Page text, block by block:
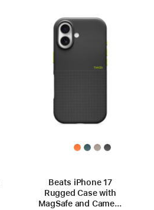
Beats iPhone 17
Rugged Case with
MagSafe and Camera